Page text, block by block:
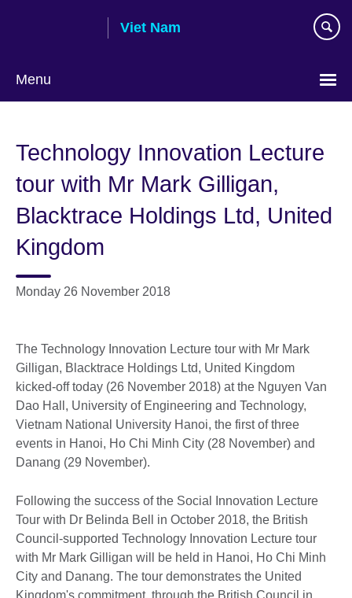
Viet Nam
Menu
language
Technology Innovation Lecture
tour with Mr Mark Gilligan,
Blacktrace Holdings Ltd, United
Kingdom
Monday 26 November 2018
The Technology Innovation Lecture tour with Mr Mark
Gilligan, Blacktrace Holdings Ltd, United Kingdom
kicked-off today (26 November 2018) at the Nguyen Van
Dao Hall, University of Engineering and Technology,
Vietnam National University Hanoi, the first of three
events in Hanoi, Ho Chi Minh City (28 November) and
Danang (29 November).
Following the success of the Social Innovation Lecture
Tour with Dr Belinda Bell in October 2018, the British
Council-supported Technology Innovation Lecture tour
with Mr Mark Gilligan will be held in Hanoi, Ho Chi Minh
City and Danang. The tour demonstrates the United
Kingdom's commitment, through the British Council in